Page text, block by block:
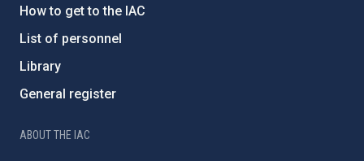
How to get to the IAC
List of personnel
Library
General register
ABOUT THE IAC